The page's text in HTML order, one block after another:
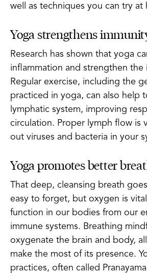
well as techniques you can try at
Yoga strengthens
Research has shown that yoga
inflammation and strengthen the
Regular exercise, including the
practiced in yoga, can also help
lymphatic system, improving
circulation. Proper lymph flow is
out viruses and bacteria in your
Yoga promotes better
That deep, cleansing breath goes
easy to forget, but oxygen is
function in our bodies from our
immune systems. Breathing
oxygenate the brain and body,
make the most of its presence.
practices, often called